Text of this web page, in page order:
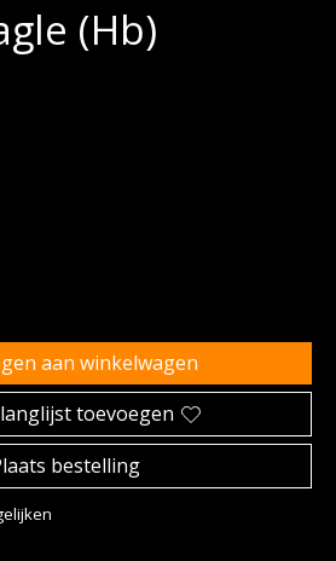
(Hb)
product is
aan winkelwagen
toevoegen
bestelling